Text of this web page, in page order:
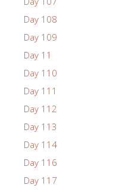
Day 108
Day 109
Day 11
Day 110
Day 111
Day 112
Day 113
Day 114
Day 116
Day 117